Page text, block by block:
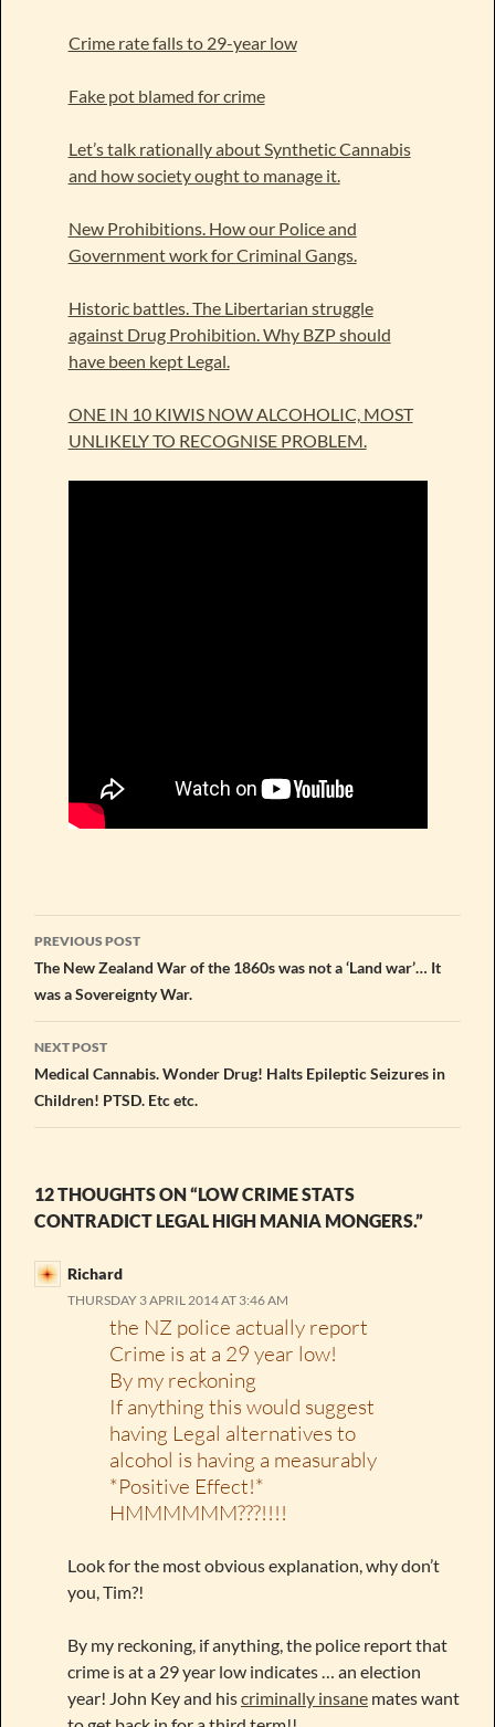
Crime rate falls to 29-year low
Fake pot blamed for crime
Let’s talk rationally about Synthetic Cannabis
and how society ought to manage it.
New Prohibitions. How our Police and
Government work for Criminal Gangs.
Historic battles. The Libertarian struggle
against Drug Prohibition. Why BZP should
have been kept Legal.
ONE IN 10 KIWIS NOW ALCOHOLIC, MOST
UNLIKELY TO RECOGNISE PROBLEM.
Post
navigation
PREVIOUS POST
The New Zealand War of the 1860s was not a ‘Land war’… It
was a Sovereignty War.
NEXT POST
Medical Cannabis. Wonder Drug! Halts Epileptic Seizures in
Children! PTSD. Etc etc.
12 THOUGHTS ON “LOW CRIME STATS
CONTRADICT LEGAL HIGH MANIA MONGERS.”
Richard
THURSDAY 3 APRIL 2014 AT 3:46 AM
the NZ police actually report
Crime is at a 29 year low!
By my reckoning
If anything this would suggest
having Legal alternatives to
alcohol is having a measurably
*Positive Effect!*
HMMMMMM???!!!!
Look for the most obvious explanation, why don’t
you, Tim?!
By my reckoning, if anything, the police report that
crime is at a 29 year low indicates … an election
year! John Key and hiscriminally insane mates want